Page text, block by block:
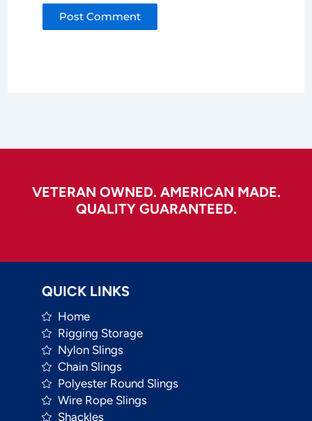
VETERAN OWNED. AMERICAN MADE.
QUALITY GUARANTEED.
QUICK LINKS
Home
Rigging Storage
Nylon Slings
Chain Slings
Polyester Round Slings
Wire Rope Slings
Shackles